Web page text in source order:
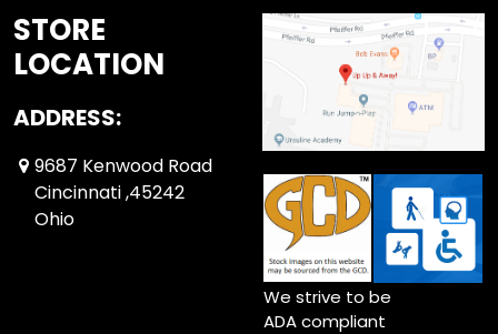
STORE
LOCATION
ADDRESS:
9687 Kenwood Road
Cincinnati ,45242
Ohio
We strive to be
ADA compliant